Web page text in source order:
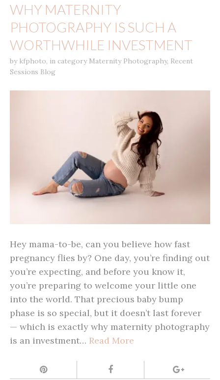
WHY MATERNITY
PHOTOGRAPHY IS SUCH A
WORTHWHILE INVESTMENT
by kfphoto, in category Maternity Photography, Recent
Sessions Blog
Hey mama-to-be, can you believe how fast
pregnancy flies by? One day, you’re finding out
you’re expecting, and before you know it,
you’re preparing to welcome your little one
into the world. That precious baby bump
phase is so special, but it doesn’t last forever
— which is exactly why maternity photography
is an investment… Read More